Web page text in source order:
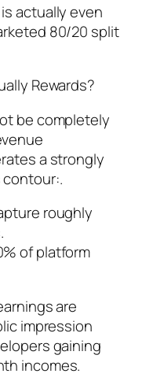
actually even
80/20 split
Rewards?
be completely
a strongly
roughly
of platform
are
impression
gaining
incomes.